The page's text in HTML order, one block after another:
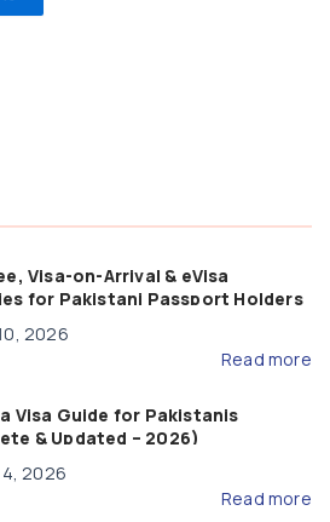
Visa-on-Arrival & eVisa
for Pakistani Passport Holders
2026
Read more
Visa Guide for Pakistanis
& Updated – 2026)
2026
Read more